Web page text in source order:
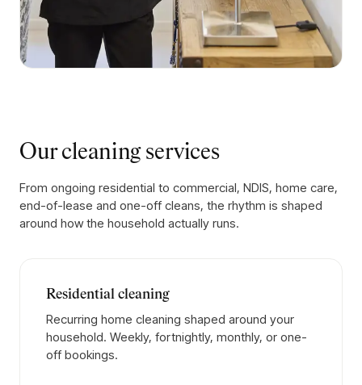
Our cleaning services
From ongoing residential to commercial, NDIS, home care,
end-of-lease and one-off cleans, the rhythm is shaped
around how the household actually runs.
Residential cleaning
Recurring home cleaning shaped around your
household. Weekly, fortnightly, monthly, or one-
off bookings.